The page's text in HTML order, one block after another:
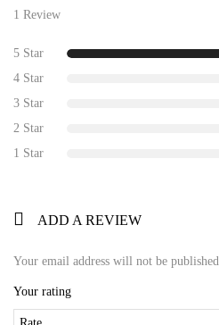
Rated5.00
1 Review
5 Star
4 Star
3 Star
2 Star
1 Star
ADD A REVIEW
Your email address will not be published.
Your rating